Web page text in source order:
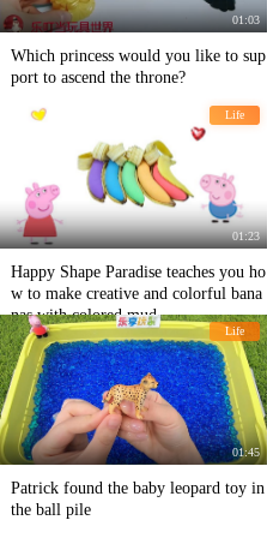
01:03
Which princess would you like to sup
port to ascend the throne?
Life
01:23
Happy Shape Paradise teaches you ho
w to make creative and colorful bana
nas with colored mud
Life
01:45
Patrick found the baby leopard toy in
the ball pile